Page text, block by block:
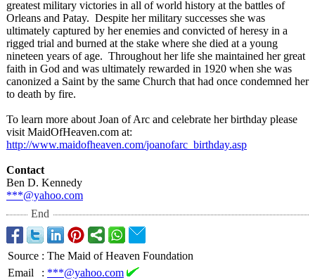
greatest military victories in all of world history at the battles of
Orleans and Patay. Despite her military successes she was
ultimately captured by her enemies and convicted of heresy in a
rigged trial and burned at the stake where she died at a young
nineteen years of age. Throughout her life she maintained her great
faith in God and was ultimately rewarded in 1920 when she was
canonized a Saint by the same Church that had once condemned her
to death by fire.
To learn more about Joan of Arc and celebrate her birthday please
visit MaidOfHeaven.com at:
http://www.maidofheaven.com/joanofarc_birthday.asp
Contact
Ben D. Kennedy
***@yahoo.com
End
Source : The Maid of Heaven Foundation
Email
: ***@yahoo.com